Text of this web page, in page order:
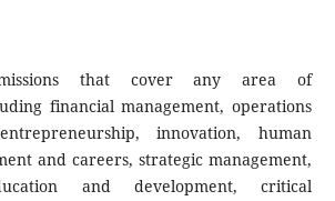
that cover any area of
financial management, operations
innovation, human
and careers, strategic management,
and development, critical